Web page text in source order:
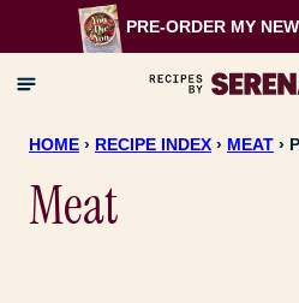
to
content
PRE-ORDER MY
HOME › RECIPE INDEX › MEAT ›
Meat